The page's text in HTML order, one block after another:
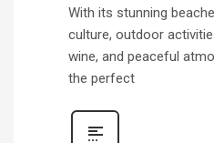
With its stunning
culture, outdoor
wine, and peaceful
the perfect